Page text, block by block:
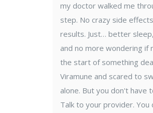
my doctor walked me
step. No crazy side
results. Just… better
and no more wondering if
the start of something
Viramune and scared to
alone. But you don't have
Talk to your provider. You